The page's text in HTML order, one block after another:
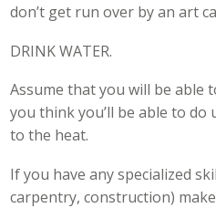
don’t get run over by an art
DRINK WATER.
Assume that you will be able
you think you’ll be able to do
to the heat.
If you have any specialized
carpentry, construction)